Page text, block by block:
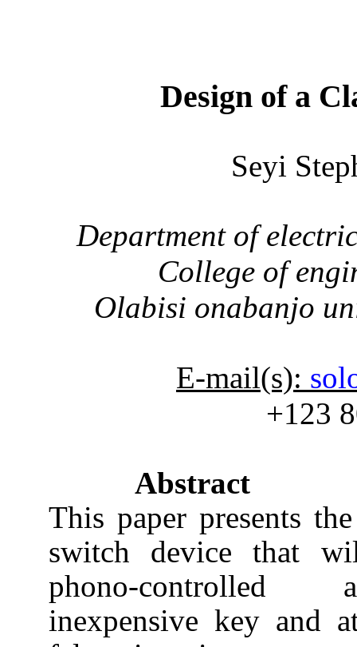
Design of a
Seyi
Department of
College of
Olabisi onabanjo
E-mail(s):
+123
Abstract
This paper presents
switch device that
phono-controlled
inexpensive key and